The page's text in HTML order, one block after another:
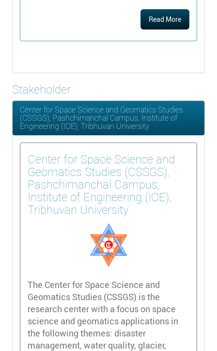
Read More
Stakeholder
Center for Space Science and Geomatics Studies
(CSSGS), Pashchimanchal Campus, Institute of
Engineering (IOE), Tribhuvan University
Center for Space Science and
Geomatics Studies (CSSGS),
Pashchimanchal Campus,
Institute of Engineering (IOE),
Tribhuvan University
The Center for Space Science and
Geomatics Studies (CSSGS) is the
research center with a focus on space
science and geomatics applications in
the following themes: disaster
management, water quality, glacier,